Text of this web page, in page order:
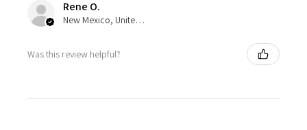
Rene O.
New Mexico, United States
Was this review helpful?